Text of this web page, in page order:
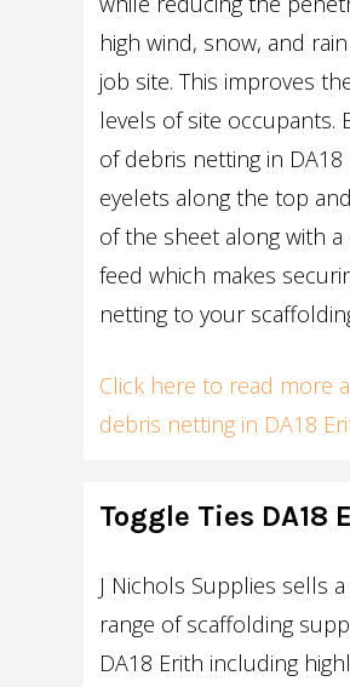
high wind, snow, and
job site. This improves
levels of site occupants.
of debris netting in DA18
eyelets along the top
of the sheet along with a
feed which makes
netting to your
Click here to read more
debris netting in DA18
Toggle Ties DA18
J Nichols Supplies sells
range of scaffolding
DA18 Erith including